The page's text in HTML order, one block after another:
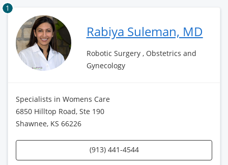
1
Rabiya Suleman, MD
Robotic Surgery , Obstetrics and
Gynecology
Specialists in Womens Care
6850 Hilltop Road, Ste 190
Shawnee, KS 66226
(913) 441-4544